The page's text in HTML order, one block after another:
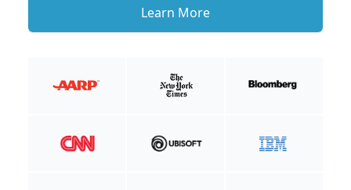
Learn More